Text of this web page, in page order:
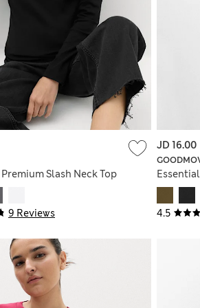
9 Reviews
Slash Neck Top
4.5
JD 16.00